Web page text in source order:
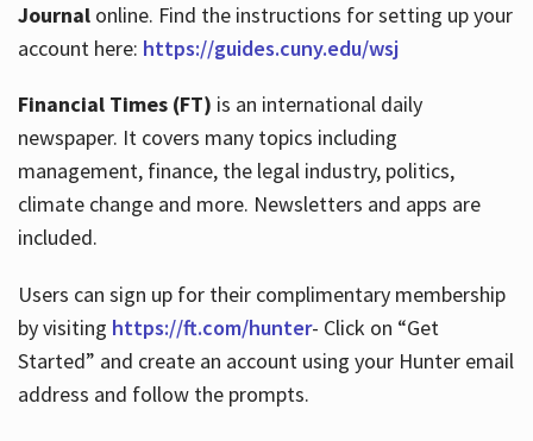
Journalonline. Find the instructions for setting up your
account here: https://guides.cuny.edu/wsj
Financial Times (FT) is an international daily
newspaper. It covers many topics including
management, finance, the legal industry, politics,
climate change and more. Newsletters and apps are
included.
Users can sign up for their complimentary membership
by visiting https://ft.com/hunter- Click on “Get
Started” and create an account using your Hunter email
address and follow the prompts.